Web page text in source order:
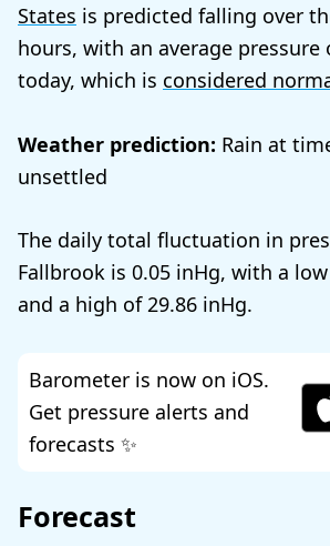
States is predicted falling over
hours, with an average pressure
today, which is considered
Weather prediction: Rain at
unsettled
The daily total fluctuation in
Fallbrook is 0.05 , with a
and a high of29.86 .
Barometer is now on iOS.
Get pressure alerts and
forecasts ✨
Forecast